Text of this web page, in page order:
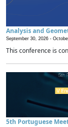
Analysis and
September 30, 2026 -
This conference is
5th Portuguese